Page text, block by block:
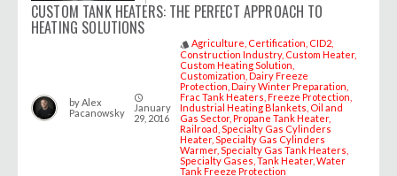
CUSTOM TANK HEATERS: THE PERFECT APPROACH TO
HEATING SOLUTIONS
byAlex
Pacanowsky
access_time
January
29, 2016
style Agriculture Certification CID2
Construction Industry Custom Heater
Custom Heating Solution
Customization Dairy Freeze
Protection Dairy Winter Preparation
Frac Tank Heaters Freeze Protection
Industrial Heating Blankets Oil and
Gas Sector Propane Tank Heater
Railroad Specialty Gas Cylinders
Heater Specialty Gas Cylinders
Warmer Specialty Gas Tank Heaters
Specialty Gases Tank Heater Water
Tank Freeze Protection